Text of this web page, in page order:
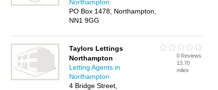
Northampton
PO Box 1478, Northampton,
NN1 9GG
Taylors Lettings
Northampton
Letting Agents in
Northampton
4 Bridge Street,
0 Reviews
13.70
miles